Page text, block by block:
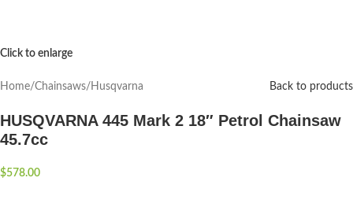
Click to enlarge
Home/Chainsaws/ Husqvarna Back to products
HUSQVARNA 445 Mark 2 18″ Petrol Chainsaw
45.7cc
$578.00